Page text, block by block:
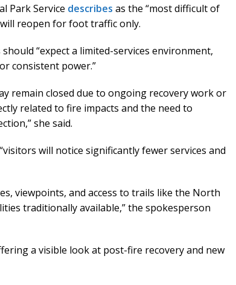
Park Service describes as the “most difficult of
reopen for foot traffic only.
“expect a limited-services environment,
consistent power.”
remain closed due to ongoing recovery work or
related to fire impacts and the need to
she said.
will notice significantly fewer services and
viewpoints, and access to trails like the North
traditionally available,” the spokesperson
a visible look at post-fire recovery and new